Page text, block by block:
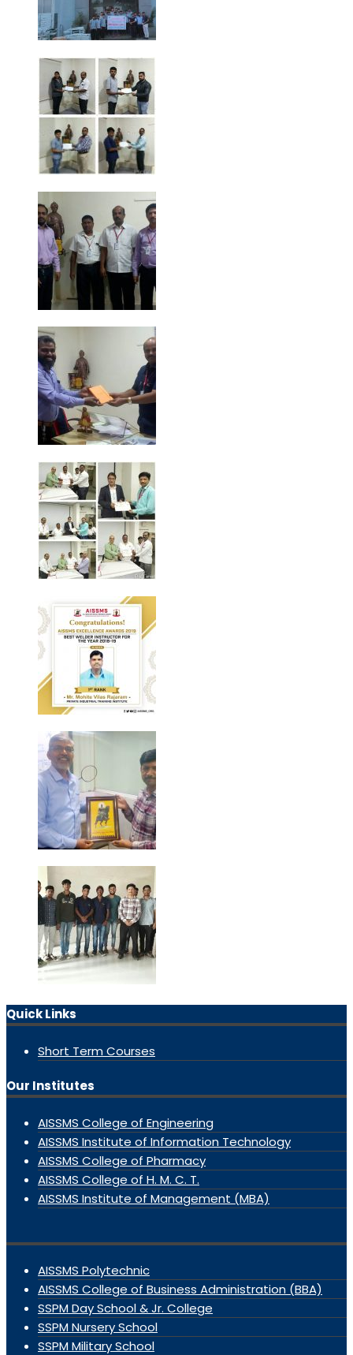
Quick Links
Short Term Courses
Our Institutes
AISSMS College of Engineering
AISSMS Institute of Information Technology
AISSMS College of Pharmacy
AISSMS College of H. M. C. T.
AISSMS Institute of Management (MBA)
AISSMS Polytechnic
AISSMS College of Business Administration (BBA)
SSPM Day School & Jr. College
SSPM Nursery School
SSPM Military School